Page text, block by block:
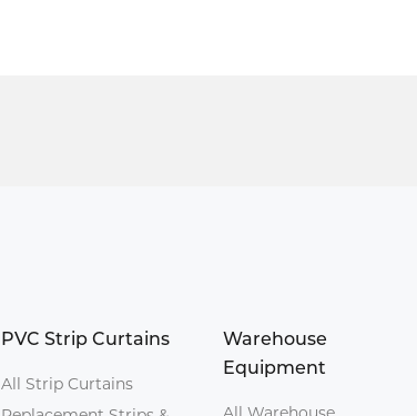
PVC Strip Curtains
All Strip Curtains
Warehouse
Equipment